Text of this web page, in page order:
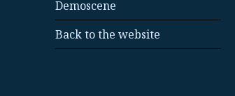
Demoscene
Back to the website